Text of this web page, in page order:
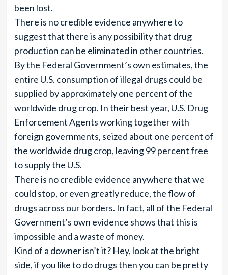
been lost.
There is no credible evidence anywhere to
suggest that there is any possibility that drug
production can be eliminated in other countries.
By the Federal Government’s own estimates, the
entire U.S. consumption of illegal drugs could be
supplied by approximately one percent of the
worldwide drug crop. In their best year, U.S. Drug
Enforcement Agents working together with
foreign governments, seized about one percent of
the worldwide drug crop, leaving 99 percent free
to supply the U.S.
There is no credible evidence anywhere that we
could stop, or even greatly reduce, the flow of
drugs across our borders. In fact, all of the Federal
Government’s own evidence shows that this is
impossible and a waste of money.
Kind of a downer isn’t it? Hey, look at the bright
side, if you like to do drugs then you can be pretty